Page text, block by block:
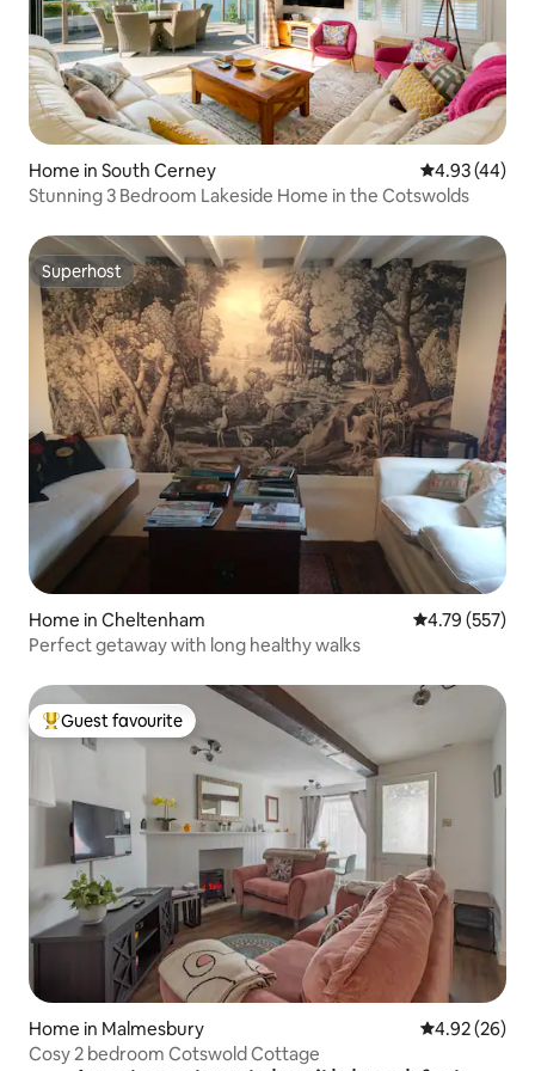
Home in South Cerney 4.93 out of 5
4.93 (44)
Stunning 3 Bedroom Lakeside Home in the Cotswolds
Superhost
Superhost
Home in Cheltenham 4.79 out of 5
4.79 (557)
Perfect getaway with long healthy walks
Top guest favourite
Guest favourite
Home in Malmesbury 4.92 out of 5
4.92 (26)
Cosy 2 bedroom Cotswold Cottage